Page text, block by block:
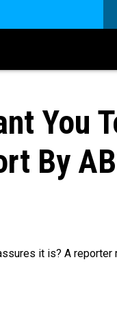
You
By
it is? A